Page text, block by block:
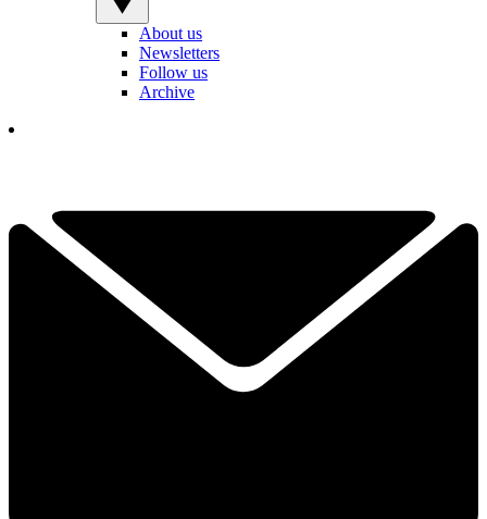
About us
Newsletters
Follow us
Archive